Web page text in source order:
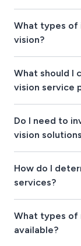
What types of
vision?
What should I
vision service
Do I need to
vision
How do I
services?
What types of
available?